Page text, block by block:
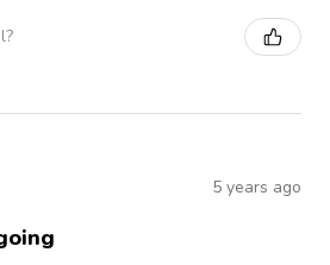
5 years ago